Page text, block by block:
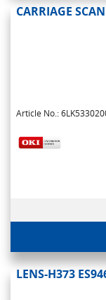
CARRIAGE
Article No.:
LENS-H373